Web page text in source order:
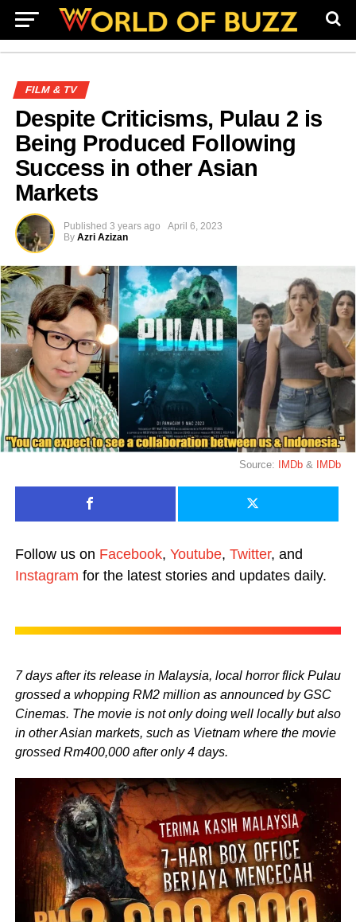
FILM & TV
Despite Criticisms, Pulau 2 is
Being Produced Following
Success in other Asian
Markets
Published 3 years ago
April 6, 2023
By Azri Azizan
Source: IMDb & IMDb
Follow us on Facebook, Youtube, Twitter, and
Instagram for the latest stories and updates daily.
7 days after its release in Malaysia, local horror flick Pulau
grossed a whopping RM2 million as announced by GSC
Cinemas. The movie is not only doing well locally but also
in other Asian markets, such as Vietnam where the movie
grossed Rm400,000 after only 4 days.